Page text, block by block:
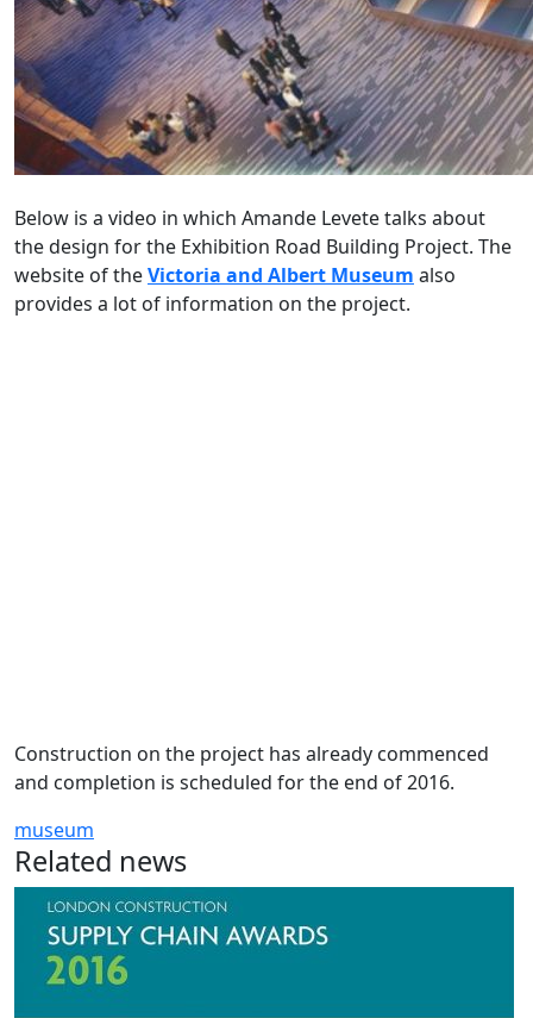
Below is a video in which Amande Levete talks about
the design for the Exhibition Road Building Project. The
website of theVictoria and Albert Museum also
provides a lot of information on the project.
Construction on the project has already commenced
and completion is scheduled for the end of 2016.
museum
Related news